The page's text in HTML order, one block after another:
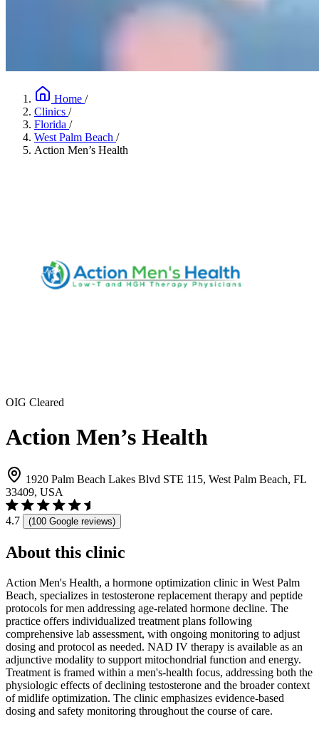
Home /
Clinics /
Florida /
West Palm Beach /
Action Men’s Health
OIG Cleared
Action Men’s Health
1920 Palm Beach Lakes Blvd STE 115, West Palm Beach, FL
33409, USA
4.7 (100 Google reviews)
About this clinic
Action Men's Health, a hormone optimization clinic in West Palm
Beach, specializes in testosterone replacement therapy and peptide
protocols for men addressing age-related hormone decline. The
practice offers individualized treatment plans following
comprehensive lab assessment, with ongoing monitoring to adjust
dosing and protocol as needed. NAD IV therapy is available as an
adjunctive modality to support mitochondrial function and energy.
Treatment is framed within a men's-health focus, addressing both the
physiologic effects of declining testosterone and the broader context
of midlife optimization. The clinic emphasizes evidence-based
dosing and safety monitoring throughout the course of care.